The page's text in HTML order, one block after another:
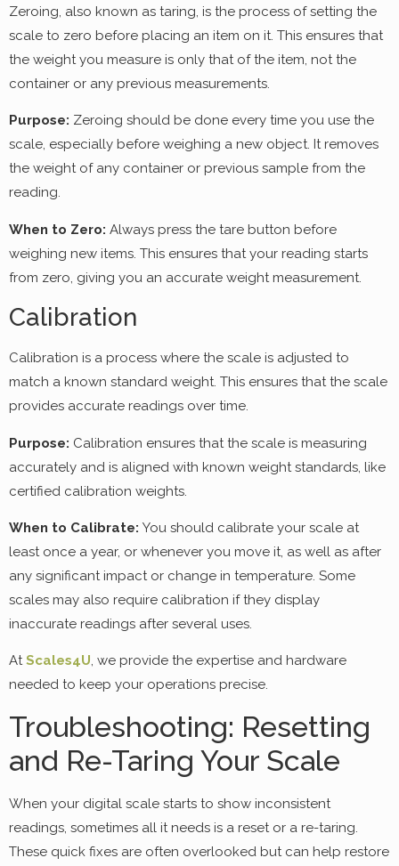
Zeroing, also known as taring, is the process of setting the
scale to zero before placing an item on it. This ensures that
the weight you measure is only that of the item, not the
container or any previous measurements.
Purpose: Zeroing should be done every time you use the
scale, especially before weighing a new object. It removes
the weight of any container or previous sample from the
reading.
When to Zero: Always press the tare button before
weighing new items. This ensures that your reading starts
from zero, giving you an accurate weight measurement.
Calibration
Calibration is a process where the scale is adjusted to
match a known standard weight. This ensures that the scale
provides accurate readings over time.
Purpose: Calibration ensures that the scale is measuring
accurately and is aligned with known weight standards, like
certified calibration weights.
When to Calibrate: You should calibrate your scale at
least once a year, or whenever you move it, as well as after
any significant impact or change in temperature. Some
scales may also require calibration if they display
inaccurate readings after several uses.
AtScales4U, we provide the expertise and hardware
needed to keep your operations precise.
Troubleshooting: Resetting
and Re-Taring Your Scale
When your digital scale starts to show inconsistent
readings, sometimes all it needs is a reset or a re-taring.
These quick fixes are often overlooked but can help restore